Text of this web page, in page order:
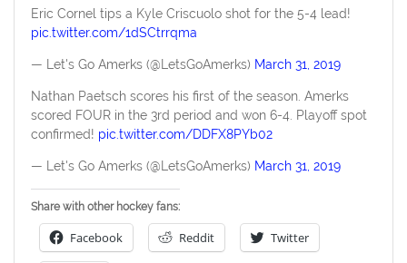
Eric Cornel tips a Kyle Criscuolo shot for the 5-4 lead!
pic.twitter.com/1dSCtrrqma
— Let's Go Amerks (@LetsGoAmerks) March 31, 2019
Nathan Paetsch scores his first of the season. Amerks
scored FOUR in the 3rd period and won 6-4. Playoff spot
confirmed! pic.twitter.com/DDFX8PYb02
— Let's Go Amerks (@LetsGoAmerks) March 31, 2019
Share with other hockey fans:
Facebook Reddit Twitter